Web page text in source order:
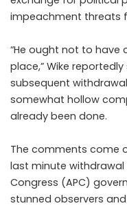
impeachment threats
“He ought not to
place,” Wike
subsequent
somewhat hollow
already been done.
The comments come
last minute withdrawal
Congress (APC)
stunned observers